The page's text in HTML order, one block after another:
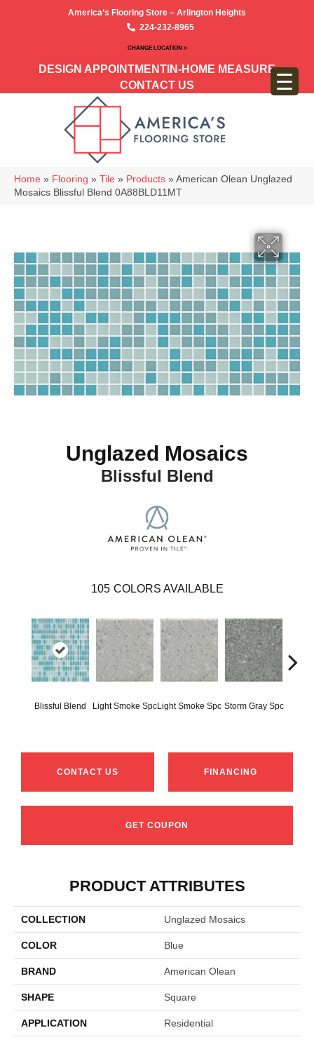
America’s Flooring Store – Arlington Heights
224-232-8965
CHANGE LOCATION >
DESIGN APPOINTMENT IN-HOME MEASURE
CONTACT US
Home » Flooring » Tile » Products » American Olean Unglazed
Mosaics Blissful Blend 0A88BLD11MT
Unglazed Mosaics
Blissful Blend
105 COLORS AVAILABLE
Blissful Blend Light Smoke SpcLight Smoke Spc Storm Gray Spc
CONTACT US FINANCING
GET COUPON
PRODUCT ATTRIBUTES
COLLECTION Unglazed Mosaics
COLOR Blue
BRAND American Olean
SHAPE Square
APPLICATION Residential